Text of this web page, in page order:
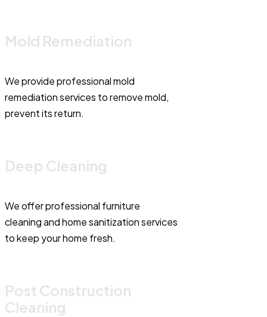
Mold Remediation
We provide professional mold
remediation services to remove mold,
prevent its return.
Deep Cleaning
We offer professional furniture
cleaning and home sanitization services
to keep your home fresh.
Post Construction
Cleaning